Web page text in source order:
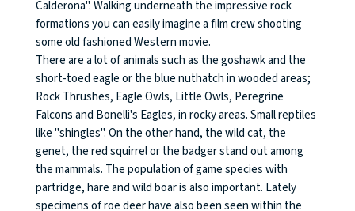
Calderona". Walking underneath the impressive rock
formations you can easily imagine a film crew shooting
some old fashioned Western movie.
There are a lot of animals such as the goshawk and the
short-toed eagle or the blue nuthatch in wooded areas;
Rock Thrushes, Eagle Owls, Little Owls, Peregrine
Falcons and Bonelli's Eagles, in rocky areas. Small reptiles
like "shingles". On the other hand, the wild cat, the
genet, the red squirrel or the badger stand out among
the mammals. The population of game species with
partridge, hare and wild boar is also important. Lately
specimens of roe deer have also been seen within the